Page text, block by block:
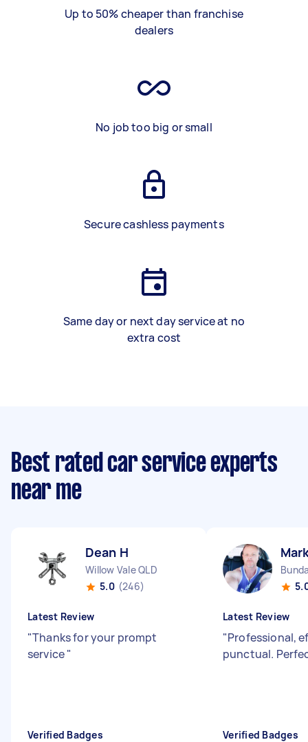
Up to 50% cheaper than franchise
dealers
No job too big or small
Secure cashless payments
Same day or next day service at no
extra cost
Best rated car service experts
near me
Dean H
Willow Vale QLD
5.0 (246)
Latest Review
"Thanks for your prompt
service"
Verified Badges
Latest Review
"Professional,
punctual.
Verified Badges